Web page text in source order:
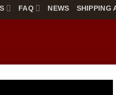
FAQ NEWS SHIPPING